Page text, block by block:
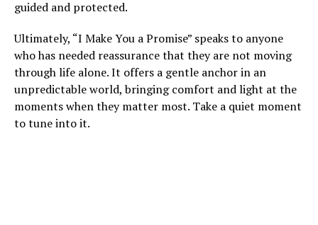
guided and protected.
Ultimately, “I Make You a Promise” speaks to anyone
who has needed reassurance that they are not moving
through life alone. It offers a gentle anchor in an
unpredictable world, bringing comfort and light at the
moments when they matter most. Take a quiet moment
to tune into it.